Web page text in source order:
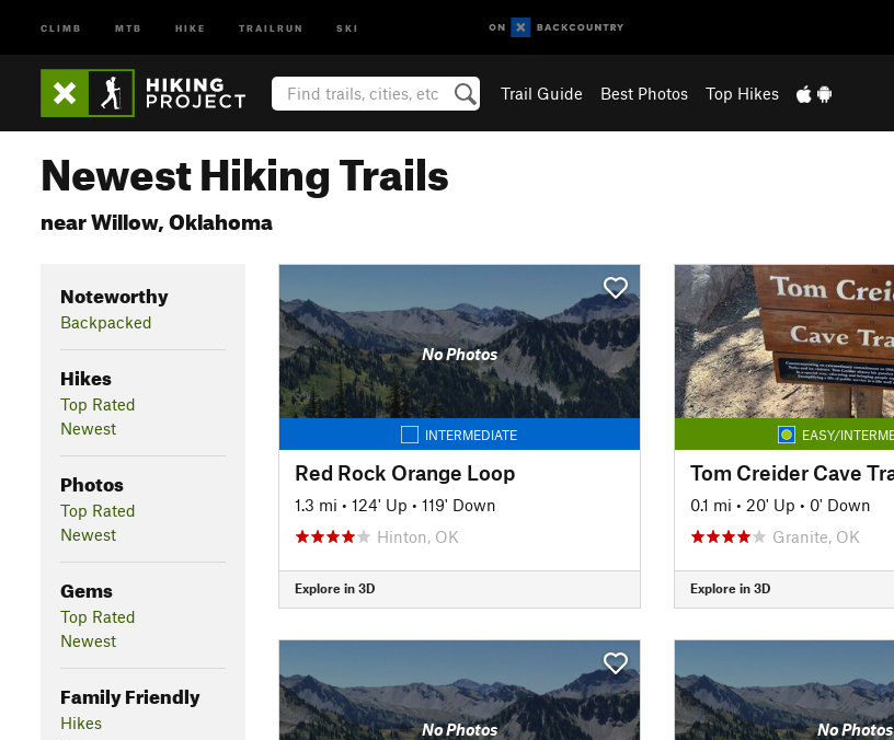
CLIMB MTB HIKE TRAILRUN SKI
Trail Guide Best Photos Top Hikes
Newest Hiking Trails
near Willow, Oklahoma
Noteworthy
Backpacked
Hikes
Top Rated
Newest
Photos
Top Rated
Newest
Gems
Top Rated
Newest
Family Friendly
Hikes
No Photos
INTERMEDIATE
Red Rock Orange Loop
1.3 mi • 124' Up • 119' Down
Hinton, OK
Explore in 3D
EASY/
Tom Creider Cave
0.1 mi • 20' Up • 0' Down
Granite, OK
Explore in 3D
No Photos No Photos